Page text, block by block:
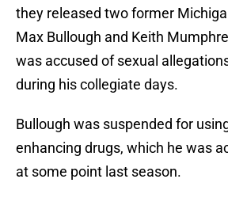
they released two former
Max Bullough and Keith
was accused of sexual
during his collegiate days.
Bullough was suspended for
enhancing drugs, which he was
at some point last season.